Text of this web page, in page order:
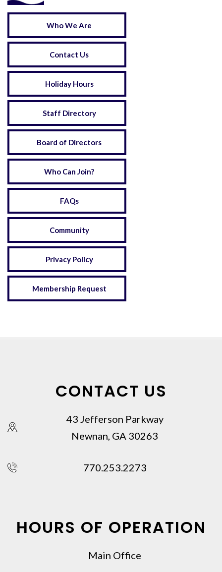
Who We Are
Contact Us
Holiday Hours
Staff Directory
Board of Directors
Who Can Join?
FAQs
Community
Privacy Policy
Membership Request
CONTACT US
43 Jefferson Parkway
Newnan, GA 30263
770.253.2273
HOURS OF OPERATION
Main Office